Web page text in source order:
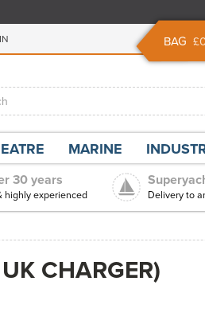
BAG
30 years
highly experienced Delivery to
CHARGER)
MARINE